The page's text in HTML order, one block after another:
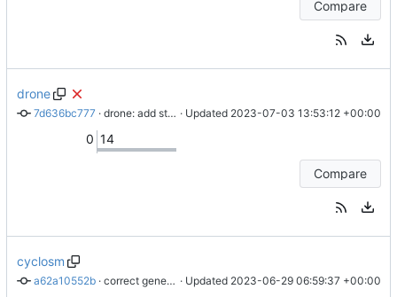
Compare
drone
7d636bc777 · drone: add step for importing · Updated 2023-07-03 13:53:12 +00:00
0 14
Compare
cyclosm
a62a10552b · correct generate_tiles command: adding compilation of style · Updated 2023-06-29 06:59:37 +00:00